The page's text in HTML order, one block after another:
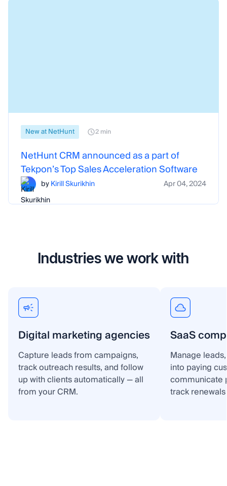
New at NetHunt 2 min
NetHunt CRM announced as a part of
Tekpon’s Top Sales Acceleration Software
byKirill Skurikhin Apr 04, 2024
Industries we work with
Digital marketing agencies
Capture leads from campaigns,
track outreach results, and follow
up with clients automatically — all
from your CRM.
SaaS
Manage
into paying
communicate
track